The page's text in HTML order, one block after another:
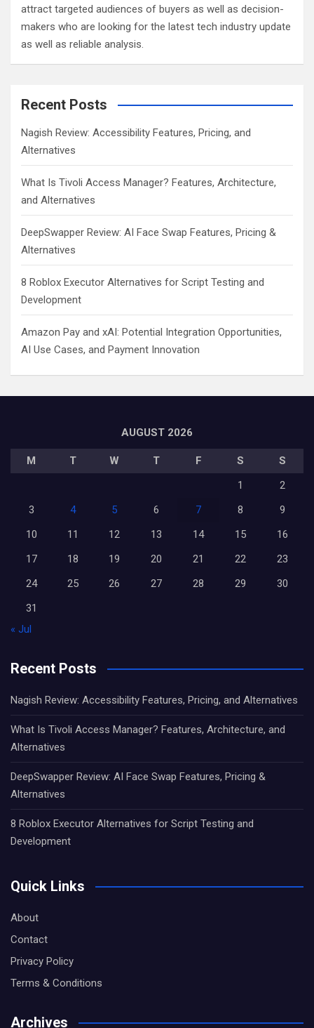
attract targeted audiences of buyers as well as decision-
makers who are looking for the latest tech industry update
as well as reliable analysis.
Recent Posts
Nagish Review: Accessibility Features, Pricing, and
Alternatives
What Is Tivoli Access Manager? Features, Architecture,
and Alternatives
DeepSwapper Review: AI Face Swap Features, Pricing &
Alternatives
8 Roblox Executor Alternatives for Script Testing and
Development
Amazon Pay and xAI: Potential Integration Opportunities,
AI Use Cases, and Payment Innovation
AUGUST 2026
M T W T F S
S
1
2
3
4 5 6 7 8
9
10
11 12 13 14 15
16
17
18 19 20 21 22
23
24
25 26 27 28 29
30
31
« Jul
Recent Posts
Nagish Review: Accessibility Features, Pricing, and Alternatives
What Is Tivoli Access Manager? Features, Architecture, and
Alternatives
DeepSwapper Review: AI Face Swap Features, Pricing &
Alternatives
8 Roblox Executor Alternatives for Script Testing and
Development
Quick Links
About
Contact
Privacy Policy
Terms & Conditions
Archives